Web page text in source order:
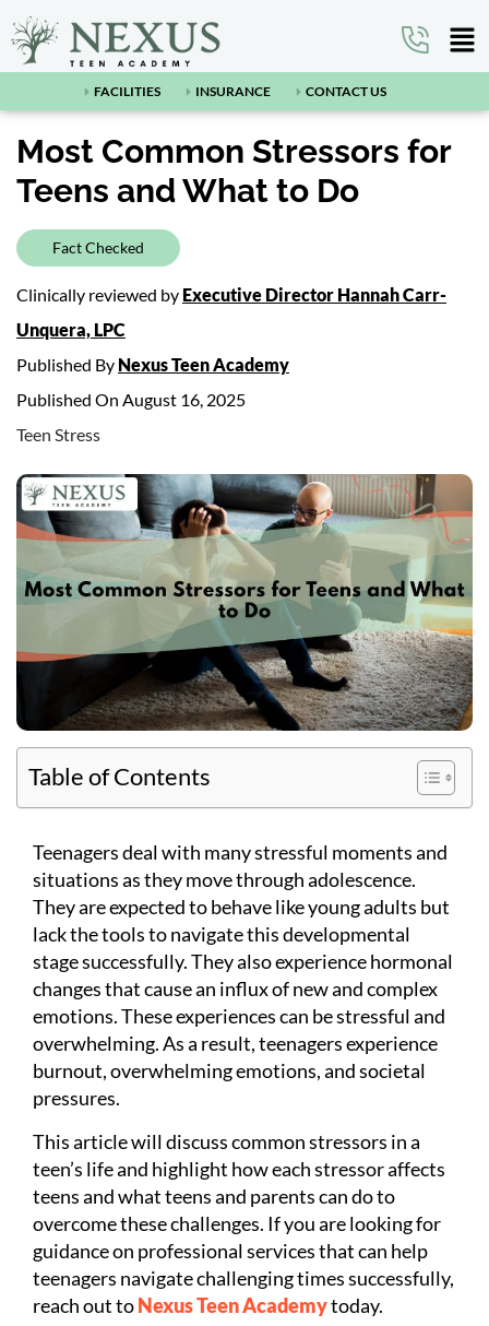
FACILITIES INSURANCE CONTACT US
Most Common Stressors for
Teens and What to Do
Fact Checked
Clinically reviewed by Executive Director Hannah Carr-
Unquera, LPC
Published By Nexus Teen Academy
Published On August 16, 2025
Teen Stress
Table of Contents
Teenagers deal with many stressful moments and
situations as they move through adolescence.
They are expected to behave like young adults but
lack the tools to navigate this developmental
stage successfully. They also experience hormonal
changes that cause an influx of new and complex
emotions. These experiences can be stressful and
overwhelming. As a result, teenagers experience
burnout, overwhelming emotions, and societal
pressures.
This article will discuss common stressors in a
teen’s life and highlight how each stressor affects
teens and what teens and parents can do to
overcome these challenges. If you are looking for
guidance on professional services that can help
teenagers navigate challenging times successfully,
reach out toNexus Teen Academytoday.